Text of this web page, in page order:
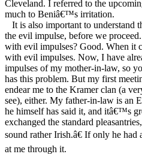
Cleveland. I referred to the
much to Beniâ€™s irritation.
It is also important to understand
the evil impulse, before we
with evil impulses? Good. When it
with evil impulses. Now, I have
impulses of my mother-in-law, so
has this problem. But my first
endear me to the Kramer clan (a
see), either. My father-in-law is an
he himself has said it, and itâ€™s
exchanged the standard
sound rather Irish.â€ If only he
at me through it.